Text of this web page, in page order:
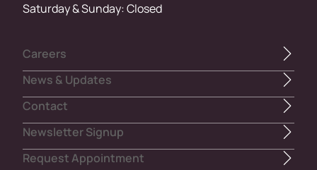
Saturday & Sunday: Closed
Careers
News & Updates
Contact
Newsletter Signup
Request Appointment